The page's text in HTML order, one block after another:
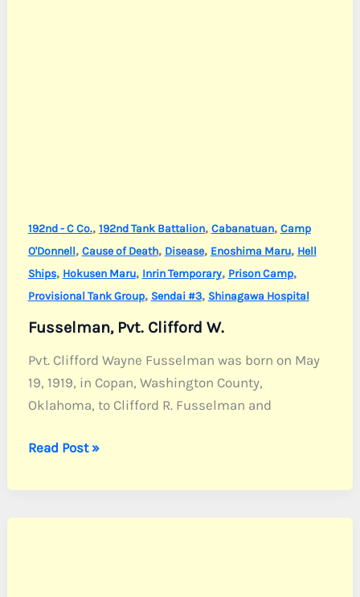
192nd - C Co., 192nd Tank Battalion, Cabanatuan, Camp
O'Donnell, Cause of Death, Disease, Enoshima Maru, Hell
Ships, Hokusen Maru, Inrin Temporary, Prison Camp,
Provisional Tank Group, Sendai #3, Shinagawa Hospital
Fusselman, Pvt. Clifford W.
Pvt. Clifford Wayne Fusselman was born on May
19, 1919, in Copan, Washington County,
Oklahoma, to Clifford R. Fusselman and
Fusselman,
Clifford
W.
Read Post »